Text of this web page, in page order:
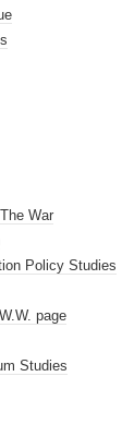
War
Policy Studies
page
Studies